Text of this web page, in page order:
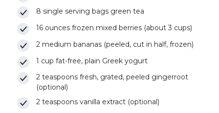
8 single serving bags green tea
16 ounces frozen mixed berries (about 3 cups)
2 medium bananas (peeled, cut in half, frozen)
1 cup fat-free, plain Greek yogurt
2 teaspoons fresh, grated, peeled gingerroot
(optional)
2 teaspoons vanilla extract (optional)